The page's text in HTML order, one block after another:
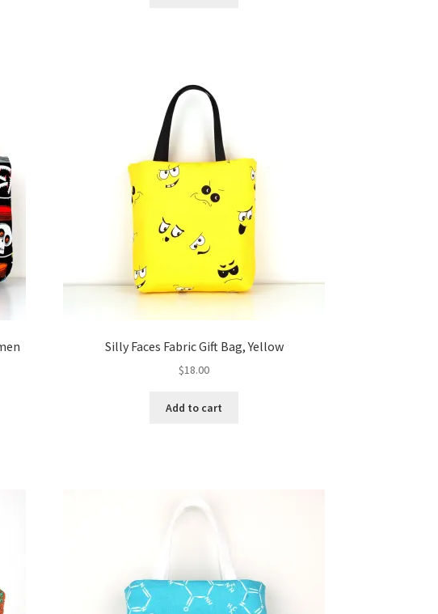
Silly Faces Fabric Gift Bag, Yellow
$18.00
Add to cart